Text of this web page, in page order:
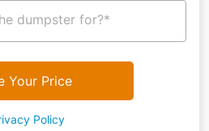
dumpster for?*
Your Price
Policy